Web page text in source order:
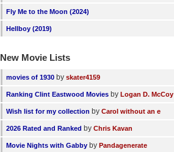
Fly Me to the Moon (2024)
Hellboy (2019)
New Movie Lists
movies of 1930 by skater4159
Ranking Clint Eastwood Movies by Logan D. McCoy
Wish list for my collection by Carol without an e
2026 Rated and Ranked by Chris Kavan
Movie Nights with Gabby by Pandagenerate